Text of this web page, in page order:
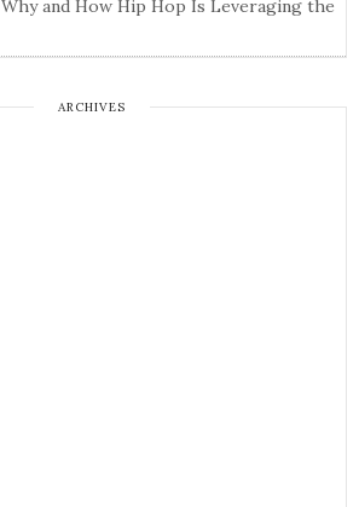
Why and How Hip Hop Is Leveraging the
ARCHIVES